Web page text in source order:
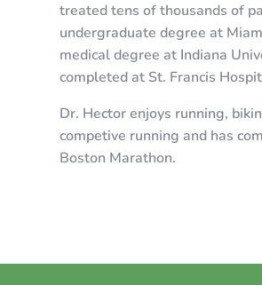
treated tens of thousands of
undergraduate degree at
medical degree at Indiana
completed at St. Francis
Dr. Hector enjoys running,
competive running and has
Boston Marathon.